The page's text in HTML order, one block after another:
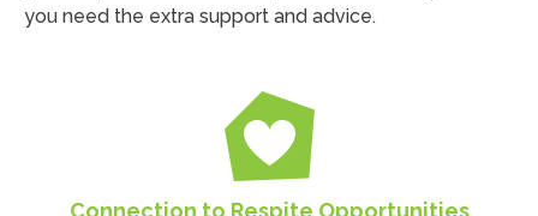
you need the extra support and advice.
Connection to Respite Opportunities